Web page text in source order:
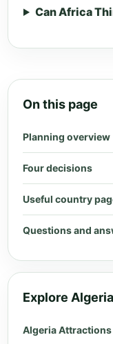
Can Africa
On this page
Planning overview
Four decisions
Useful country
Questions and
Explore Algeria
Algeria Attractions